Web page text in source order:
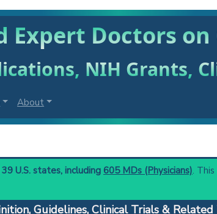
Expert Doctors on
NIH Grants,
About
U.S. states, including 605 MDs (Physicians).
Guidelines, Clinical Trials & Related